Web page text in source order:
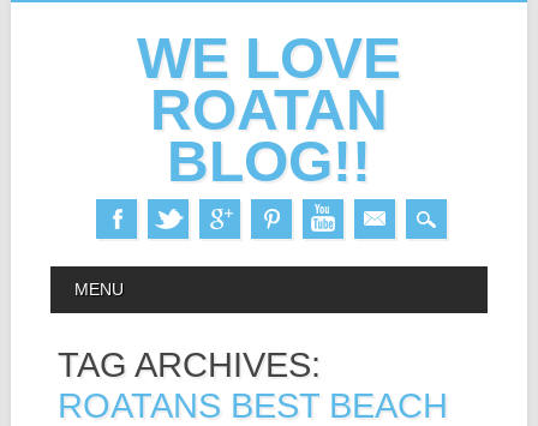
WE LOVE
ROATAN
BLOG!!
MAIN MENU
MENU
TAG ARCHIVES:
ROATANS BEST BEACH